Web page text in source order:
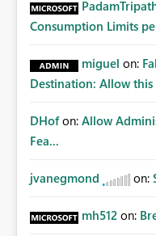
Consumption Limits
miguel on:
Destination: Allow this
DHof on: Allow
Fea...
jvanegmond on:
mh512 on: